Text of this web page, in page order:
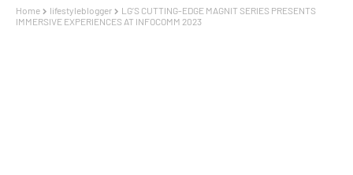
Home lifestyleblogger
LG’S CUTTING-EDGE MAGNIT SERIES PRESENTS
IMMERSIVE EXPERIENCES AT INFOCOMM 2023